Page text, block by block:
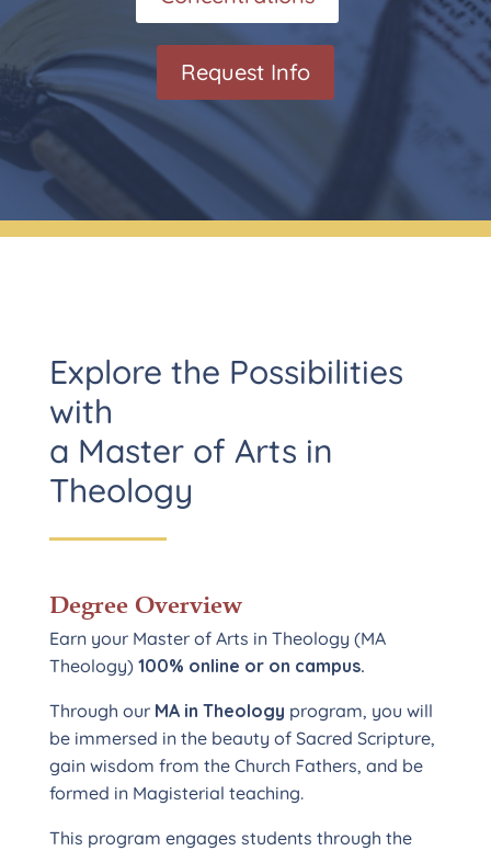
Request Info
Explore the Possibilities
with
a Master of Arts in
Theology
Degree Overview
Earn your Master of Arts in Theology (MA
Theology) 100% online or on campus.
Through our MA in Theology program, you will
be immersed in the beauty of Sacred Scripture,
gain wisdom from the Church Fathers, and be
formed in Magisterial teaching.
This program engages students through the